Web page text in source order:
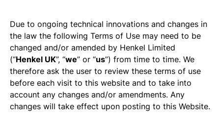
Due to ongoing technical innovations and changes in
the law the following Terms of Use may need to be
changed and/or amended by Henkel Limited
(“Henkel UK”, “we” or “us”) from time to time. We
therefore ask the user to review these terms of use
before each visit to this website and to take into
account any changes and/or amendments. Any
changes will take effect upon posting to this Website.